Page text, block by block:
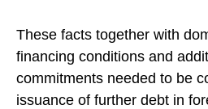
These facts together with
financing conditions and
commitments needed to be
issuance of further debt in